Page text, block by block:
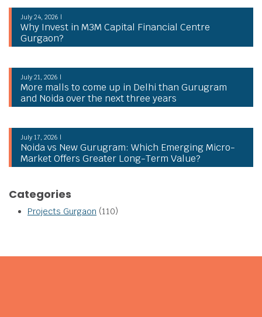
July 24, 2026 |
Why Invest in M3M Capital Financial Centre
Gurgaon?
July 21, 2026 |
More malls to come up in Delhi than Gurugram
and Noida over the next three years
July 17, 2026 |
Noida vs New Gurugram: Which Emerging Micro-
Market Offers Greater Long-Term Value?
Categories
Projects Gurgaon (110)